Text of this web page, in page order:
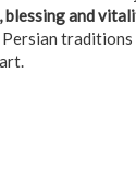
blessing and